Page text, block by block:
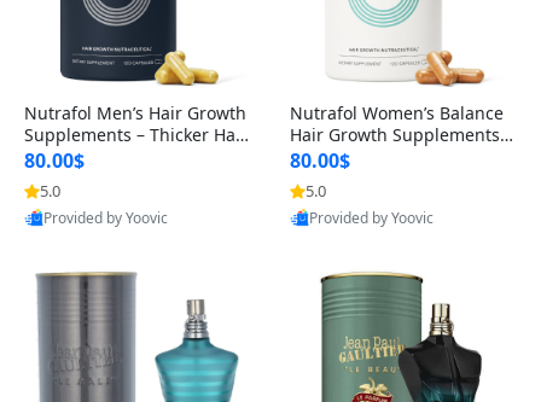
Nutrafol Men’s Hair Growth
Supplements – Thicker Hair
& Scalp Support 1 Month S
upply 120 Capsules
80.00$
5.0
Provided by Yoovic
Nutrafol Women’s Balance
Hair Growth Supplements 4
5+ – Thicker Hair & Scalp Su
pport 1 Month Supply 120 c
apsules
80.00$
5.0
Provided by Yoovic